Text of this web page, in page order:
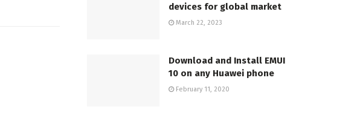
devices for global market
March 22, 2023
Download and Install EMUI
10 on any Huawei phone
February 11, 2020